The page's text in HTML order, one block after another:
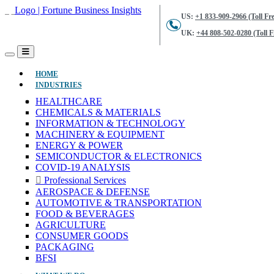
US: +1 833-909-2966 (Toll
UK: +44 808-502-0280 (Toll
HOME(CURRENT)
INDUSTRIES
HEALTHCARE
CHEMICALS & MATERIALS
INFORMATION & TECHNOLOGY
MACHINERY & EQUIPMENT
ENERGY & POWER
SEMICONDUCTOR & ELECTRONICS
COVID-19 ANALYSIS
Professional Services
AEROSPACE & DEFENSE
AUTOMOTIVE & TRANSPORTATION
FOOD & BEVERAGES
AGRICULTURE
CONSUMER GOODS
PACKAGING
BFSI